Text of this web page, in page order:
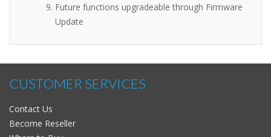
Future functions upgradeable through Firmware
Update
CUSTOMER SERVICES
Contact Us
Become Reseller